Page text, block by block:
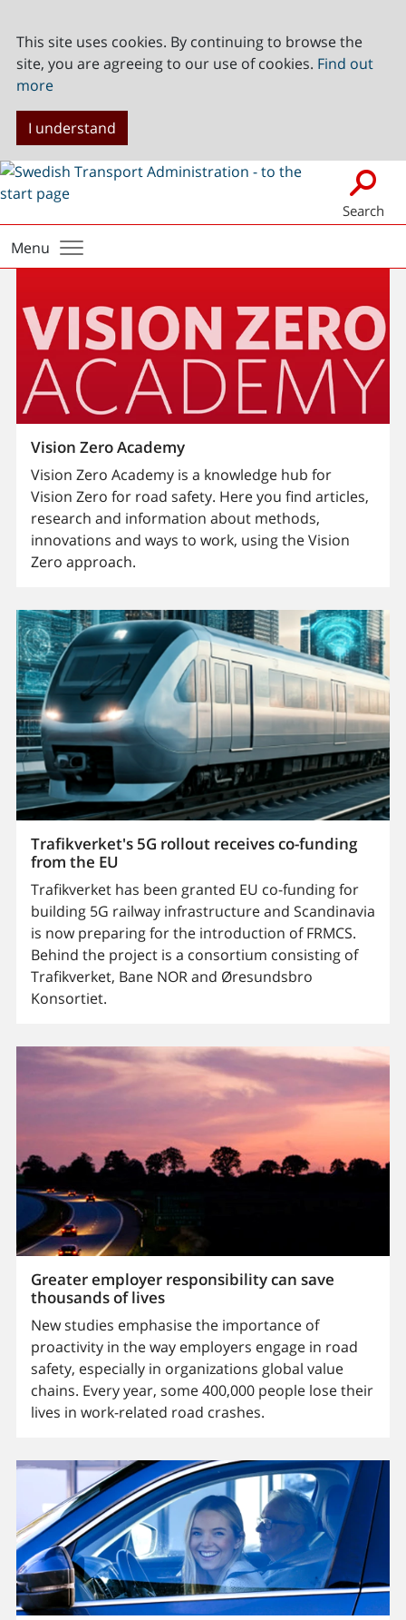
This site uses cookies. By continuing to browse the
site, you are agreeing to our use of cookies. Find out
more
I understand
Search
Menu
Vision Zero Academy
Vision Zero Academy is a knowledge hub for
Vision Zero for road safety. Here you find articles,
research and information about methods,
innovations and ways to work, using the Vision
Zero approach.
Trafikverket's 5G rollout receives co-funding
from the EU
Trafikverket has been granted EU co-funding for
building 5G railway infrastructure and Scandinavia
is now preparing for the introduction of FRMCS.
Behind the project is a consortium consisting of
Trafikverket, Bane NOR and Øresundsbro
Konsortiet.
Greater employer responsibility can save
thousands of lives
New studies emphasise the importance of
proactivity in the way employers engage in road
safety, especially in organizations global value
chains. Every year, some 400,000 people lose their
lives in work-related road crashes.